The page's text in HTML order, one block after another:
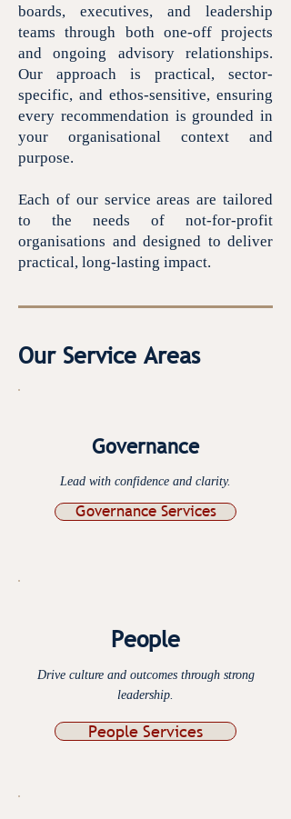
boards, executives, and leadership
teams through both one-off projects
and ongoing advisory relationships.
Our approach is practical, sector-
specific, and ethos-sensitive, ensuring
every recommendation is grounded in
your organisational context and
purpose.
Each of our service areas are tailored
to the needs of not-for-profit
organisations and designed to deliver
practical, long-lasting impact.
Our Service Areas
Governance
Lead with confidence and clarity.
Governance Services
People
Drive culture and outcomes through strong
leadership.
People Services